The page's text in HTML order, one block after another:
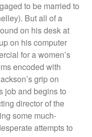
Parents’ House (Im Haus
Eltern)
Sacred
to be married to
But all of a
on his desk at
on his computer
for a women’s
encoded with
grip on
job and begins to
director of the
some much-
attempts to